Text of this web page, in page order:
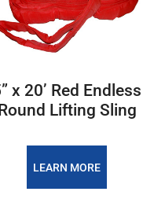
x 20’ Red Endless
Lifting Sling
LEARN MORE